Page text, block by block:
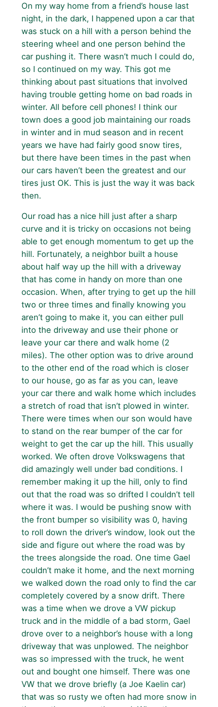
On my way home from a friend’s house last
night, in the dark, I happened upon a car that
was stuck on a hill with a person behind the
steering wheel and one person behind the
car pushing it. There wasn’t much I could do,
so I continued on my way. This got me
thinking about past situations that involved
having trouble getting home on bad roads in
winter. All before cell phones! I think our
town does a good job maintaining our roads
in winter and in mud season and in recent
years we have had fairly good snow tires,
but there have been times in the past when
our cars haven’t been the greatest and our
tires just OK. This is just the way it was back
then.
Our road has a nice hill just after a sharp
curve and it is tricky on occasions not being
able to get enough momentum to get up the
hill. Fortunately, a neighbor built a house
about half way up the hill with a driveway
that has come in handy on more than one
occasion. When, after trying to get up the hill
two or three times and finally knowing you
aren’t going to make it, you can either pull
into the driveway and use their phone or
leave your car there and walk home (2
miles). The other option was to drive around
to the other end of the road which is closer
to our house, go as far as you can, leave
your car there and walk home which includes
a stretch of road that isn’t plowed in winter.
There were times when our son would have
to stand on the rear bumper of the car for
weight to get the car up the hill. This usually
worked. We often drove Volkswagens that
did amazingly well under bad conditions. I
remember making it up the hill, only to find
out that the road was so drifted I couldn’t tell
where it was. I would be pushing snow with
the front bumper so visibility was 0, having
to roll down the driver’s window, look out the
side and figure out where the road was by
the trees alongside the road. One time Gael
couldn’t make it home, and the next morning
we walked down the road only to find the car
completely covered by a snow drift. There
was a time when we drove a VW pickup
truck and in the middle of a bad storm, Gael
drove over to a neighbor’s house with a long
driveway that was unplowed. The neighbor
was so impressed with the truck, he went
out and bought one himself. There was one
VW that we drove briefly (a Joe Kaelin car)
that was so rusty we often had more snow in